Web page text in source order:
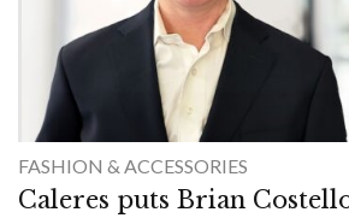
FASHION & ACCESSORIES
Caleres puts Brian